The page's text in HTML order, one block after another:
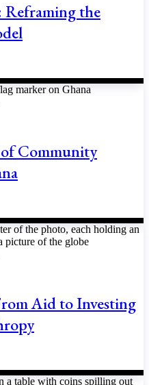
Reframing the
Community
Aid to Investing